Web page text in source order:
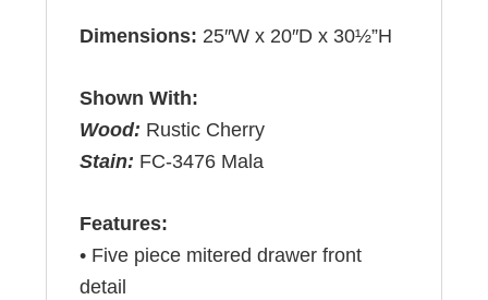
Dimensions: 25″W x 20″D x 30½”H
Shown With:
Wood: Rustic Cherry
Stain: FC-3476 Mala
Features:
• Five piece mitered drawer front
detail